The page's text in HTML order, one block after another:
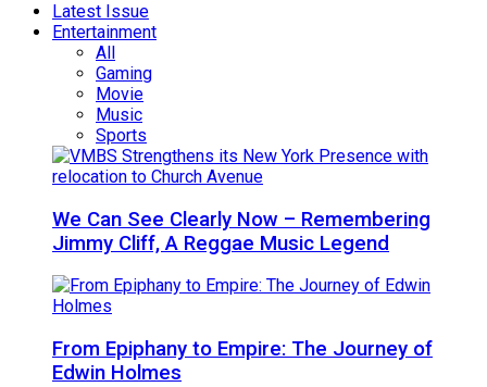
Latest Issue
Entertainment
All
Gaming
Movie
Music
Sports
We Can See Clearly Now – Remembering
Jimmy Cliff, A Reggae Music Legend
From Epiphany to Empire: The Journey of
Edwin Holmes